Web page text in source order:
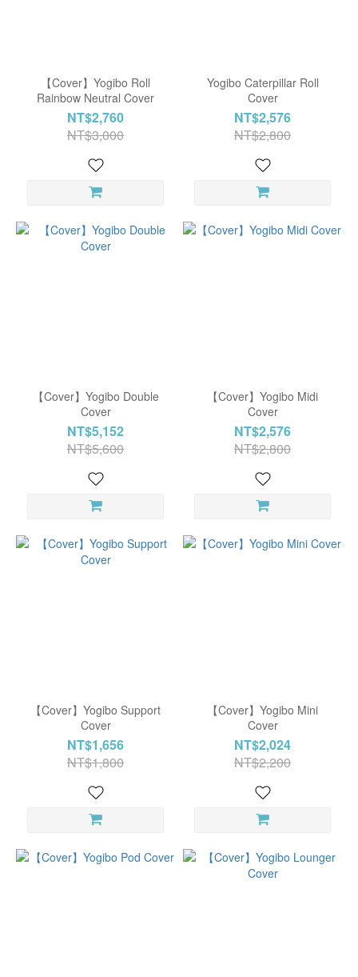
【Cover】Yogibo Roll
Rainbow Neutral Cover
NT$2,760
NT$3,000
Yogibo Caterpillar Roll
Cover
NT$2,576
NT$2,800
【Cover】Yogibo Double
Cover
NT$5,152
NT$5,600
【Cover】Yogibo Midi
Cover
NT$2,576
NT$2,800
【Cover】Yogibo Support
Cover
NT$1,656
NT$1,800
【Cover】Yogibo Mini
Cover
NT$2,024
NT$2,200